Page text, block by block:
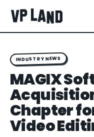
INDUSTRY NEWS
MAGIX
Chapter
Video